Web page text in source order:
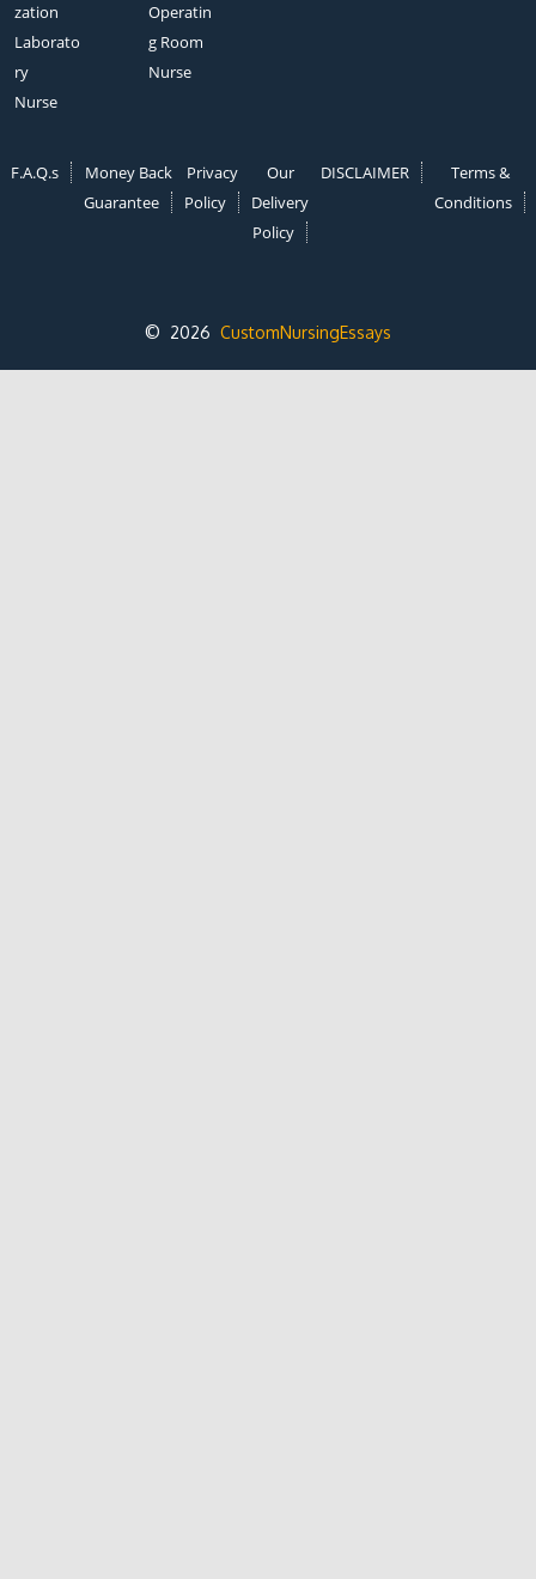
zation
Laborato
ry
Nurse
Operatin
g Room
Nurse
F.A.Q.s
Money Back
Guarantee
Privacy
Policy
Our
Delivery
Policy
DISCLAIMER
Terms &
Conditions
© 2026 CustomNursingEssays